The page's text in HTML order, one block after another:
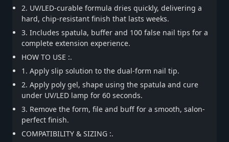
2. UV/LED-curable formula dries quickly, delivering a
hard, chip-resistant finish that lasts weeks.
3. Includes spatula, buffer and 100 false nail tips for a
complete extension experience.
HOW TO USE :.
1. Apply slip solution to the dual-form nail tip.
2. Apply poly gel, shape using the spatula and cure
under UV/LED lamp for 60 seconds.
3. Remove the form, file and buff for a smooth, salon-
perfect finish.
COMPATIBILITY & SIZING :.